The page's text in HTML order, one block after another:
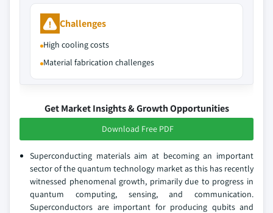
Challenges
High cooling costs
Material fabrication challenges
Get Market Insights & Growth Opportunities
Download Free PDF
Superconducting materials aim at becoming an important
sector of the quantum technology market as this has recently
witnessed phenomenal growth, primarily due to progress in
quantum computing, sensing, and communication.
Superconductors are important for producing qubits and